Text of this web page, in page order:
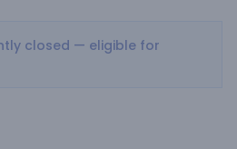
closed — eligible for